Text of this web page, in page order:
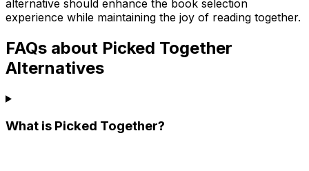
alternative should enhance the book selection
experience while maintaining the joy of reading together.
FAQs about Picked Together
Alternatives
What is Picked Together?